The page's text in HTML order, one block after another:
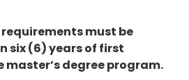
requirements must be
six (6) years of first
master’s degree program.